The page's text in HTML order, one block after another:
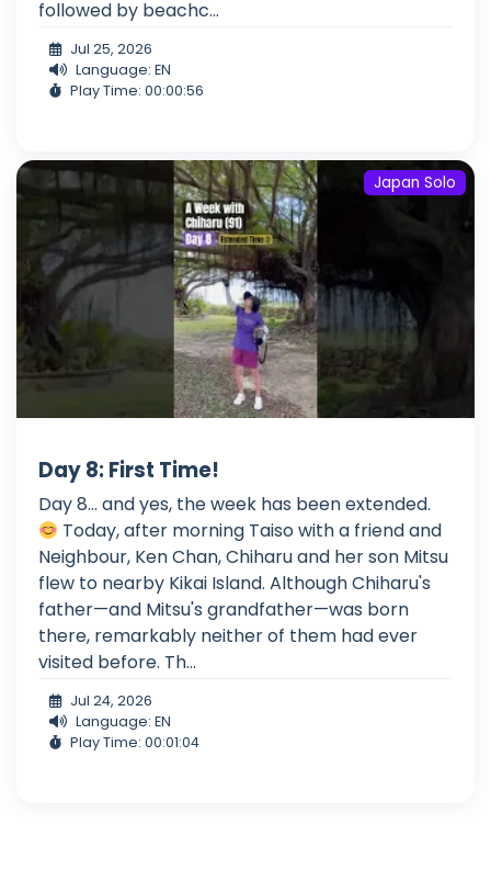
followed by beachc...
Jul 25, 2026
Language: EN
Play Time: 00:00:56
Japan Solo
Day 8: First Time!
Day 8... and yes, the week has been extended.
Today, after morning Taiso with a friend and
Neighbour, Ken Chan, Chiharu and her son Mitsu
flew to nearby Kikai Island. Although Chiharu's
father—and Mitsu's grandfather—was born
there, remarkably neither of them had ever
visited before. Th...
Jul 24, 2026
Language: EN
Play Time: 00:01:04